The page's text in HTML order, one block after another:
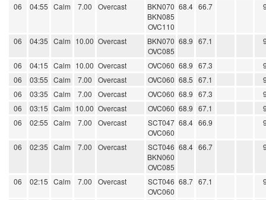
06
04:55 Calm 7.00 Overcast
BKN070
BKN085
OVC110
68.4 66.7
06 04:35 Calm 10.00 Overcast
BKN070
OVC085
68.9 67.1
06 04:15 Calm 10.00 Overcast OVC060 68.9 67.3
06
03:55 Calm 7.00 Overcast OVC060 68.5 67.1
06
03:35 Calm 7.00 Overcast OVC060 68.9 67.3
06
03:15 Calm 10.00 Overcast OVC060 68.9 67.1
06
02:55 Calm 7.00 Overcast
SCT047
OVC060
68.4 66.9
06 02:35 Calm 7.00 Overcast
SCT046
BKN060
OVC085
68.4 66.7
06 02:15 Calm 7.00 Overcast
SCT046
OVC060
68.7 67.1